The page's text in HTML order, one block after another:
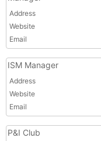
Address
Website
Email
ISM Manager
Address
Website
Email
P&I Club